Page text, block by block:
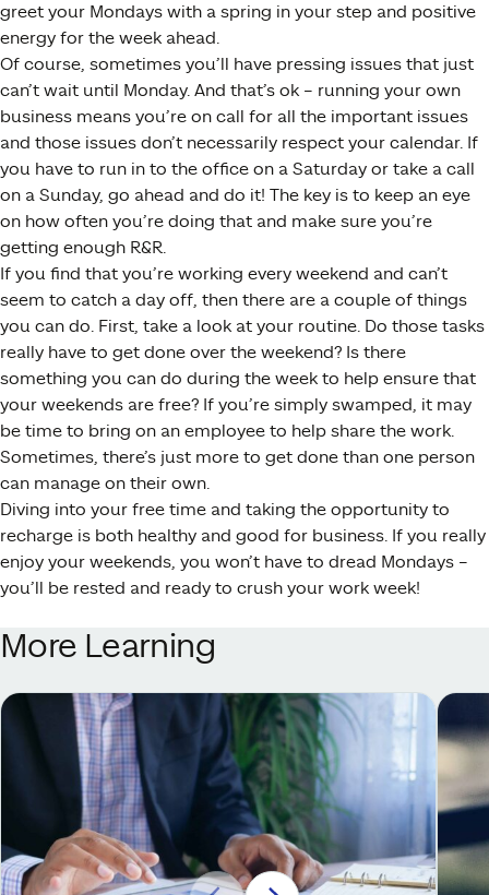
greet your Mondays with a spring in your step and positive
energy for the week ahead.
Of course, sometimes you’ll have pressing issues that just
can’t wait until Monday. And that’s ok – running your own
business means you’re on call for all the important issues
and those issues don’t necessarily respect your calendar. If
you have to run in to the office on a Saturday or take a call
on a Sunday, go ahead and do it! The key is to keep an eye
on how often you’re doing that and make sure you’re
getting enough R&R.
If you find that you’re working every weekend and can’t
seem to catch a day off, then there are a couple of things
you can do. First, take a look at your routine. Do those tasks
really have to get done over the weekend? Is there
something you can do during the week to help ensure that
your weekends are free? If you’re simply swamped, it may
be time to bring on an employee to help share the work.
Sometimes, there’s just more to get done than one person
can manage on their own.
Diving into your free time and taking the opportunity to
recharge is both healthy and good for business. If you really
enjoy your weekends, you won’t have to dread Mondays –
you’ll be rested and ready to crush your work week!
More Learning